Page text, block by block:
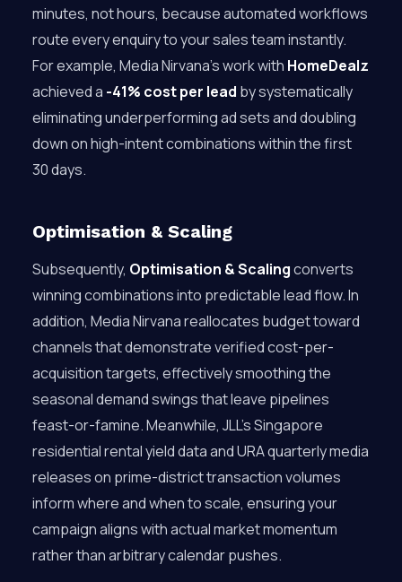
minutes, not hours, because automated workflows
route every enquiry to your sales team instantly.
For example, Media Nirvana’s work with HomeDealz
achieved a -41% cost per lead by systematically
eliminating underperforming ad sets and doubling
down on high-intent combinations within the first
30 days.
Optimisation & Scaling
Subsequently, Optimisation & Scalingconverts
winning combinations into predictable lead flow. In
addition, Media Nirvana reallocates budget toward
channels that demonstrate verified cost-per-
acquisition targets, effectively smoothing the
seasonal demand swings that leave pipelines
feast-or-famine. Meanwhile, JLL’s Singapore
residential rental yield data and URA quarterly media
releases on prime-district transaction volumes
inform where and when to scale, ensuring your
campaign aligns with actual market momentum
rather than arbitrary calendar pushes.